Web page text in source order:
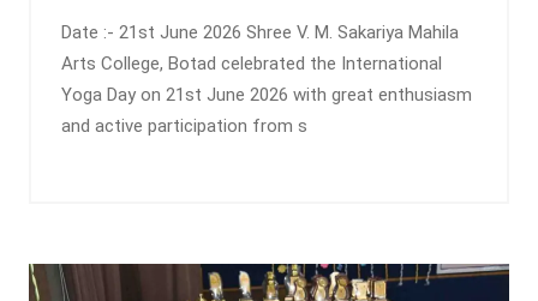
Date :- 21st June 2026 Shree V. M. Sakariya Mahila
Arts College, Botad celebrated the International
Yoga Day on 21st June 2026 with great enthusiasm
and active participation from s